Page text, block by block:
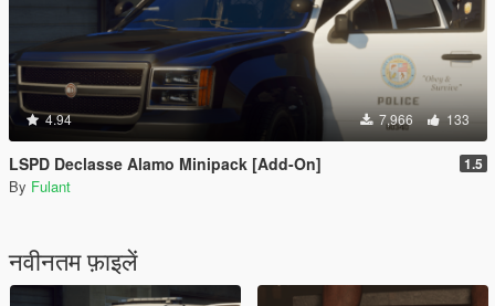
4.94 7,966 133
LSPD Declasse Alamo Minipack [Add-On] 1.5
By Fulant
नवीनतम फ़ाइलें